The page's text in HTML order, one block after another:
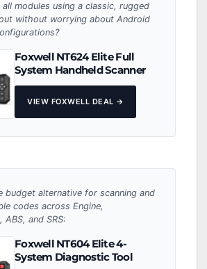
all modules using a classic, rugged
without worrying about Android
Foxwell NT624 Elite Full
System Handheld Scanner
VIEW FOXWELL DEAL →
budget alternative for scanning and
codes across Engine,
ABS, and SRS:
Foxwell NT604 Elite 4-
System Diagnostic Tool